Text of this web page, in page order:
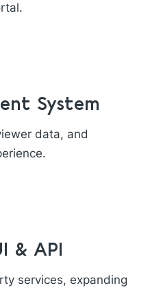
System
data, and
& API
services, expanding